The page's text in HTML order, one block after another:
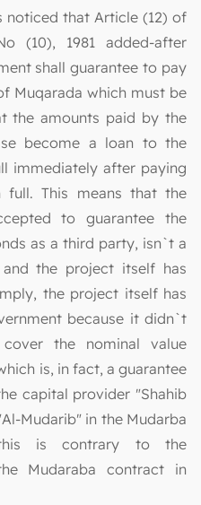
noticed that Article (12) of
(10), 1981 added-after
shall guarantee to pay
Muqarada which must be
the amounts paid by the
become a loan to the
immediately after paying
full. This means that the
to guarantee the
as a third party, isn`t a
the project itself has
the project itself has
because it didn`t
the nominal value
is, in fact, a guarantee
capital provider "Shahib
Mudarib" in the Mudarba
this is contrary to the
Mudaraba contract in